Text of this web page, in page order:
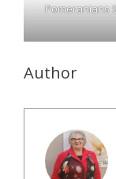
Pomeranians
Author